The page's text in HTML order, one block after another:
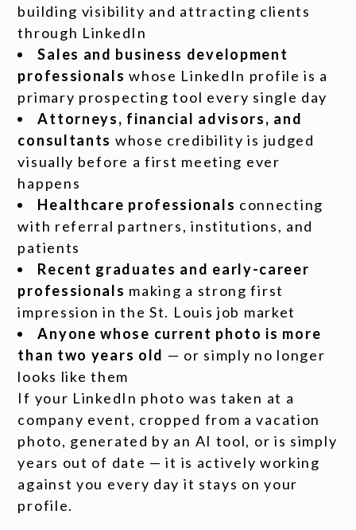
building visibility and attracting clients
through LinkedIn
Sales and business development
professionals whose LinkedIn profile is a
primary prospecting tool every single day
Attorneys, financial advisors, and
consultants whose credibility is judged
visually before a first meeting ever
happens
Healthcare professionals connecting
with referral partners, institutions, and
patients
Recent graduates and early-career
professionals making a strong first
impression in the St. Louis job market
Anyone whose current photo is more
than two years old — or simply no longer
looks like them
If your LinkedIn photo was taken at a
company event, cropped from a vacation
photo, generated by an AI tool, or is simply
years out of date — it is actively working
against you every day it stays on your
profile.